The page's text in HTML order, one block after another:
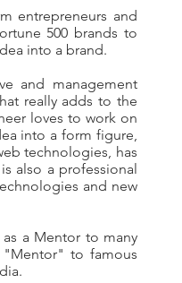
entrepreneurs and
500 brands to
into a brand.
and management
really adds to the
loves to work on
into a form figure,
technologies, has
also a professional
and new
a Mentor to many
"Mentor" to famous